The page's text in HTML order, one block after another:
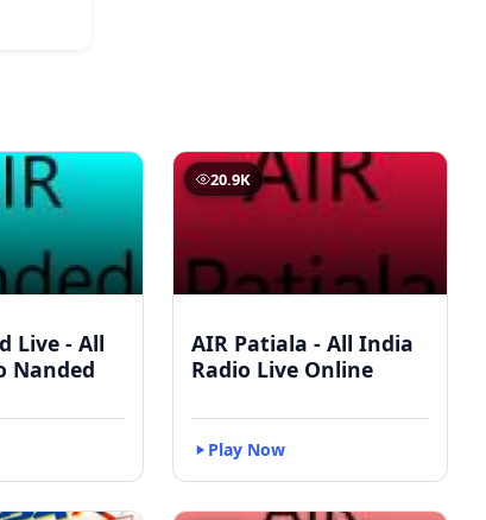
Live - All
Nanded
20.9K
AIR Patiala - All India
Radio Live Online
Play Now